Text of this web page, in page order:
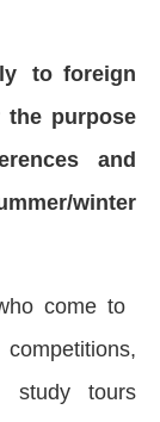
to foreign
purpose
and
winter
come to
study tours